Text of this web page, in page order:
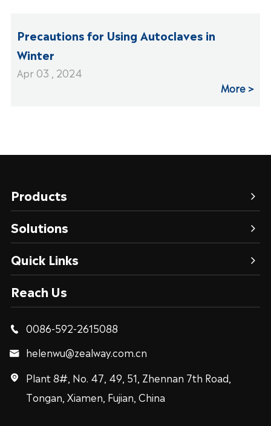
Precautions for Using Autoclaves in
Winter
Apr 03 , 2024
More
Products
Solutions
Quick Links
Reach Us
 0086-592-2615088
 helenwu@zealway.com.cn

Plant 8#, No. 47, 49, 51, Zhennan 7th Road,
Tongan, Xiamen, Fujian, China